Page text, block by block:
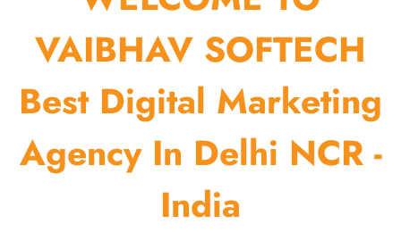
VAIBHAV SOFTECH
Best Digital Marketing
Agency In Delhi NCR -
India